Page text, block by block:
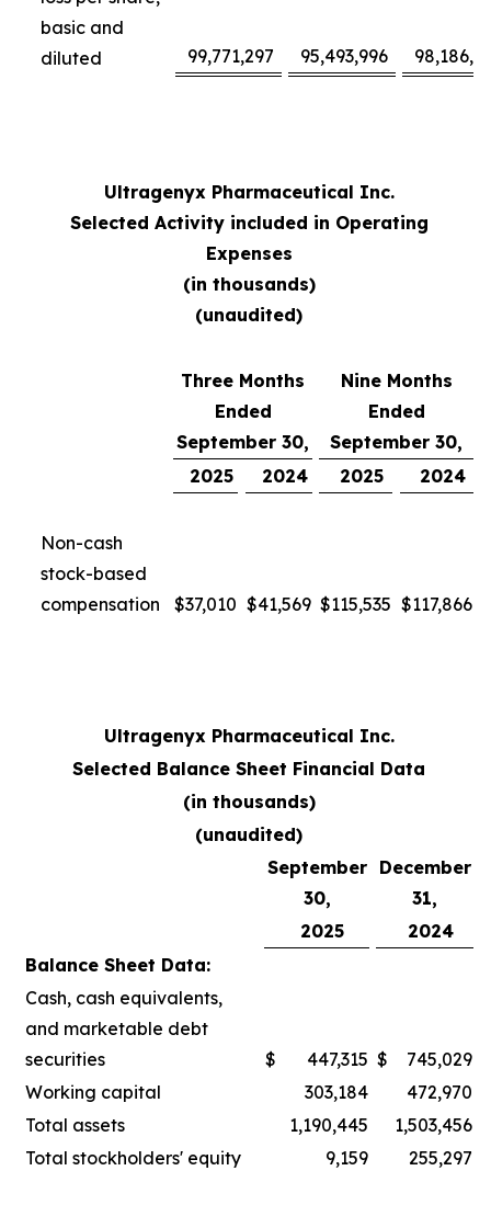
basic and
diluted
99,771,297 95,493,996
Ultragenyx Pharmaceutical Inc.
Selected Activity included in Operating
Expenses
(in thousands)
(unaudited)
Three Months
Ended
September 30,
Nine Months
Ended
September 30,
2025
2024 2025 2024
Non-cash
stock-based
compensation
$37,010 $41,569 $115,535 $117,866
Ultragenyx Pharmaceutical Inc.
Selected Balance Sheet Financial Data
(in thousands)
(unaudited)
September
30,
December
31,
2025
2024
Balance Sheet Data:
Cash, cash equivalents,
and marketable debt
securities
$ 447,315 $
745,029
Working capital
303,184
472,970
Total assets
1,190,445
1,503,456
Total stockholders' equity
9,159 255,297